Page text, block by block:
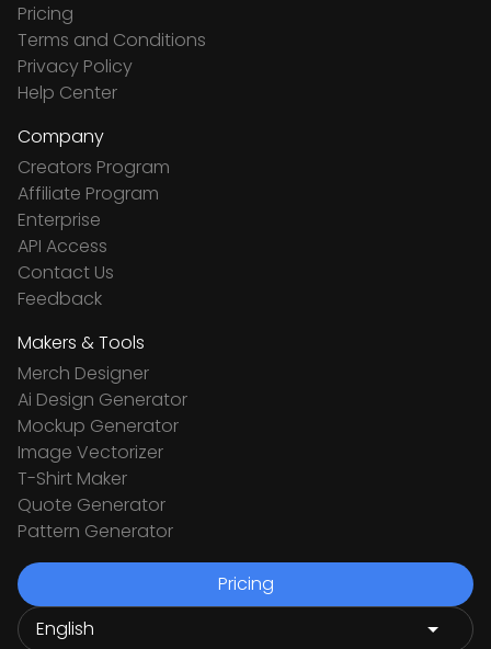
Pricing
Terms and Conditions
Privacy Policy
Help Center
Company
Creators Program
Affiliate Program
Enterprise
API Access
Contact Us
Feedback
Makers & Tools
Merch Designer
Ai Design Generator
Mockup Generator
Image Vectorizer
T-Shirt Maker
Quote Generator
Pattern Generator
Pricing